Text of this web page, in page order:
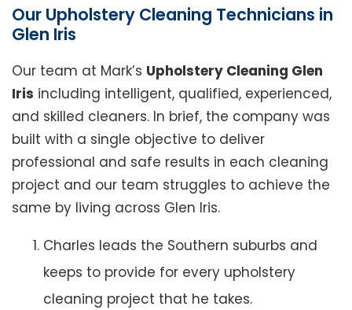
Our Upholstery Cleaning Technicians in
Glen Iris
Our team at Mark’s Upholstery Cleaning Glen
Iris including intelligent, qualified, experienced,
and skilled cleaners. In brief, the company was
built with a single objective to deliver
professional and safe results in each cleaning
project and our team struggles to achieve the
same by living across Glen Iris.
Charles leads the Southern suburbs and
keeps to provide for every upholstery
cleaning project that he takes.